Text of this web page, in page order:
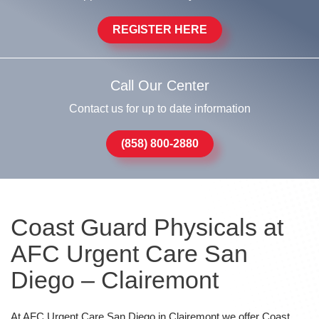
REGISTER HERE
Call Our Center
Contact us for up to date information
(858) 800-2880
Coast Guard Physicals at
AFC Urgent Care San
Diego – Clairemont
At AFC Urgent Care San Diego in Clairemont we offer Coast